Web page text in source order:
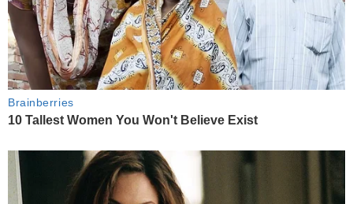
Brainberries
10 Tallest Women You Won't Believe Exist